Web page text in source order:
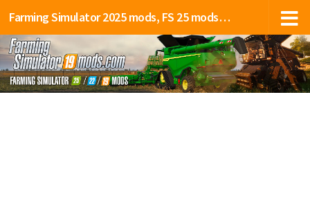
Farming Simulator 2025 mods, FS 25 mods, LS 25 mods